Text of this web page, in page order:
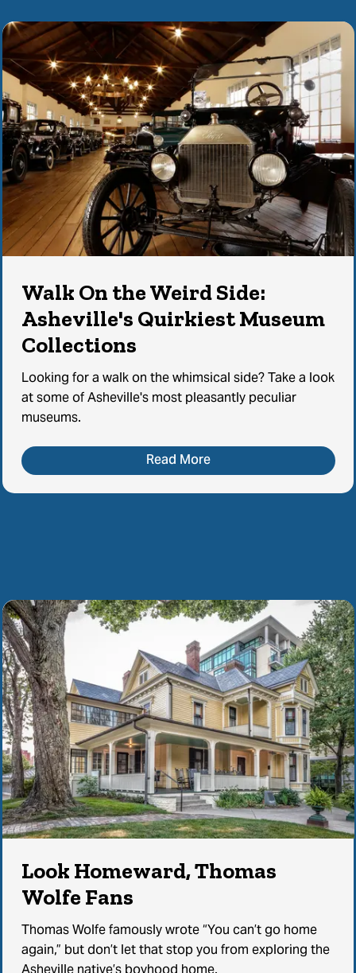
Walk On the Weird Side:
Asheville's Quirkiest Museum
Collections
Looking for a walk on the whimsical side? Take a look
at some of Asheville's most pleasantly peculiar
museums.
Read More
Look Homeward, Thomas
Wolfe Fans
Thomas Wolfe famously wrote “You can’t go home
again,” but don’t let that stop you from exploring the
Asheville native’s boyhood home.